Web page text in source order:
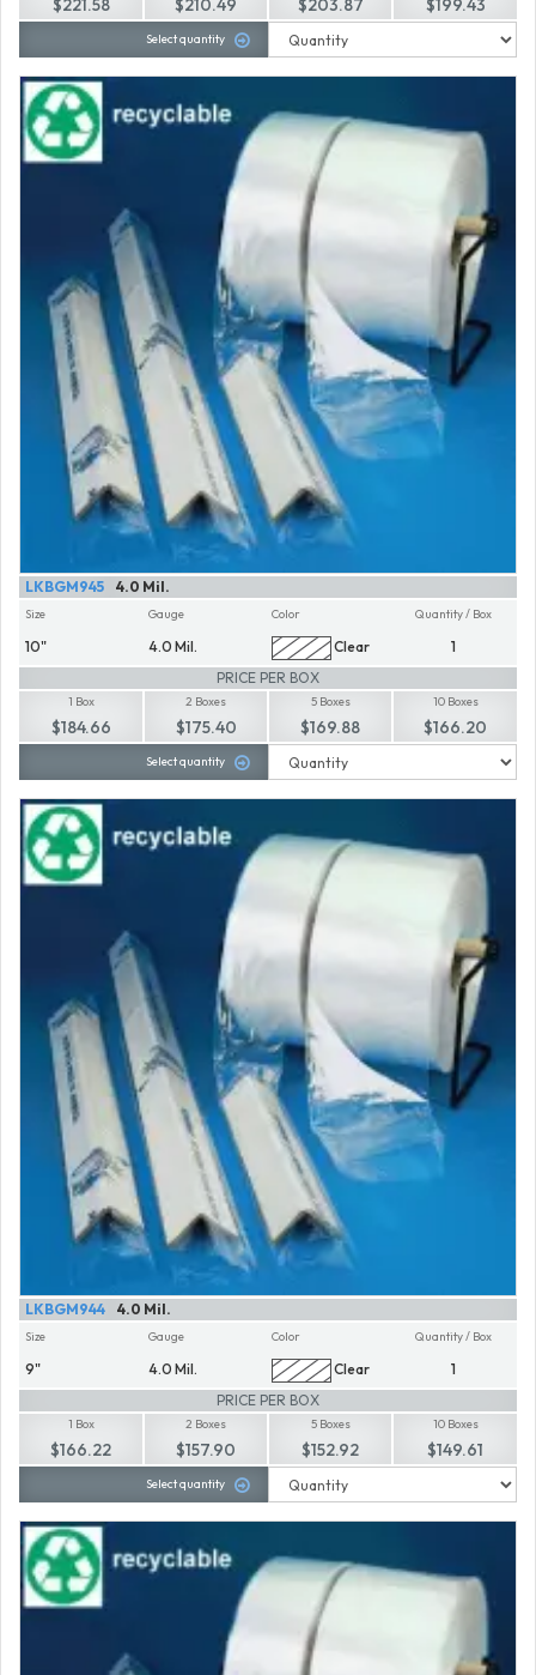
$221.58 $210.49 $203.87 $199.43
Select quantity
4.0 Mil.
LKBGM945
Size
10"
Gauge
4.0 Mil.
Color
Clear
Quantity / Box
1
PRICE PER BOX
1 Box
$184.66
2 Boxes
$175.40
5 Boxes
$169.88
10 Boxes
$166.20
Select quantity
4.0 Mil.
LKBGM944
Size
9"
Gauge
4.0 Mil.
Color
Clear
Quantity / Box
1
PRICE PER BOX
1 Box
$166.22
2 Boxes
$157.90
5 Boxes
$152.92
10 Boxes
$149.61
Select quantity